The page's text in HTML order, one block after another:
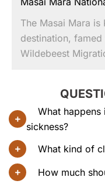
The Masai Mara is
destination,
Wildebeest
What
sickness?
What kind of
How much